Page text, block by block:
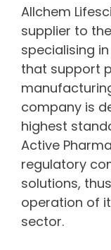
Allchem
supplier to
specialising
that support
company is
highest
Active
regulatory
solutions,
operation of
sector.